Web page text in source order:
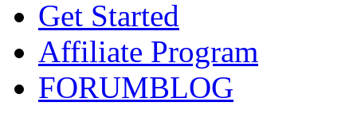
Get Started
Affiliate Program
FORUMBLOG